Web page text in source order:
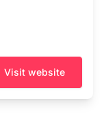
Visit website